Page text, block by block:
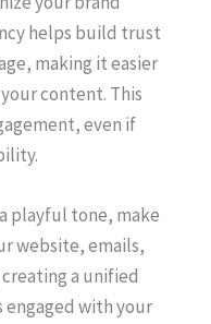
helps build trust
making it easier
content. This
even if
playful tone, make
website, emails,
a unified
engaged with your